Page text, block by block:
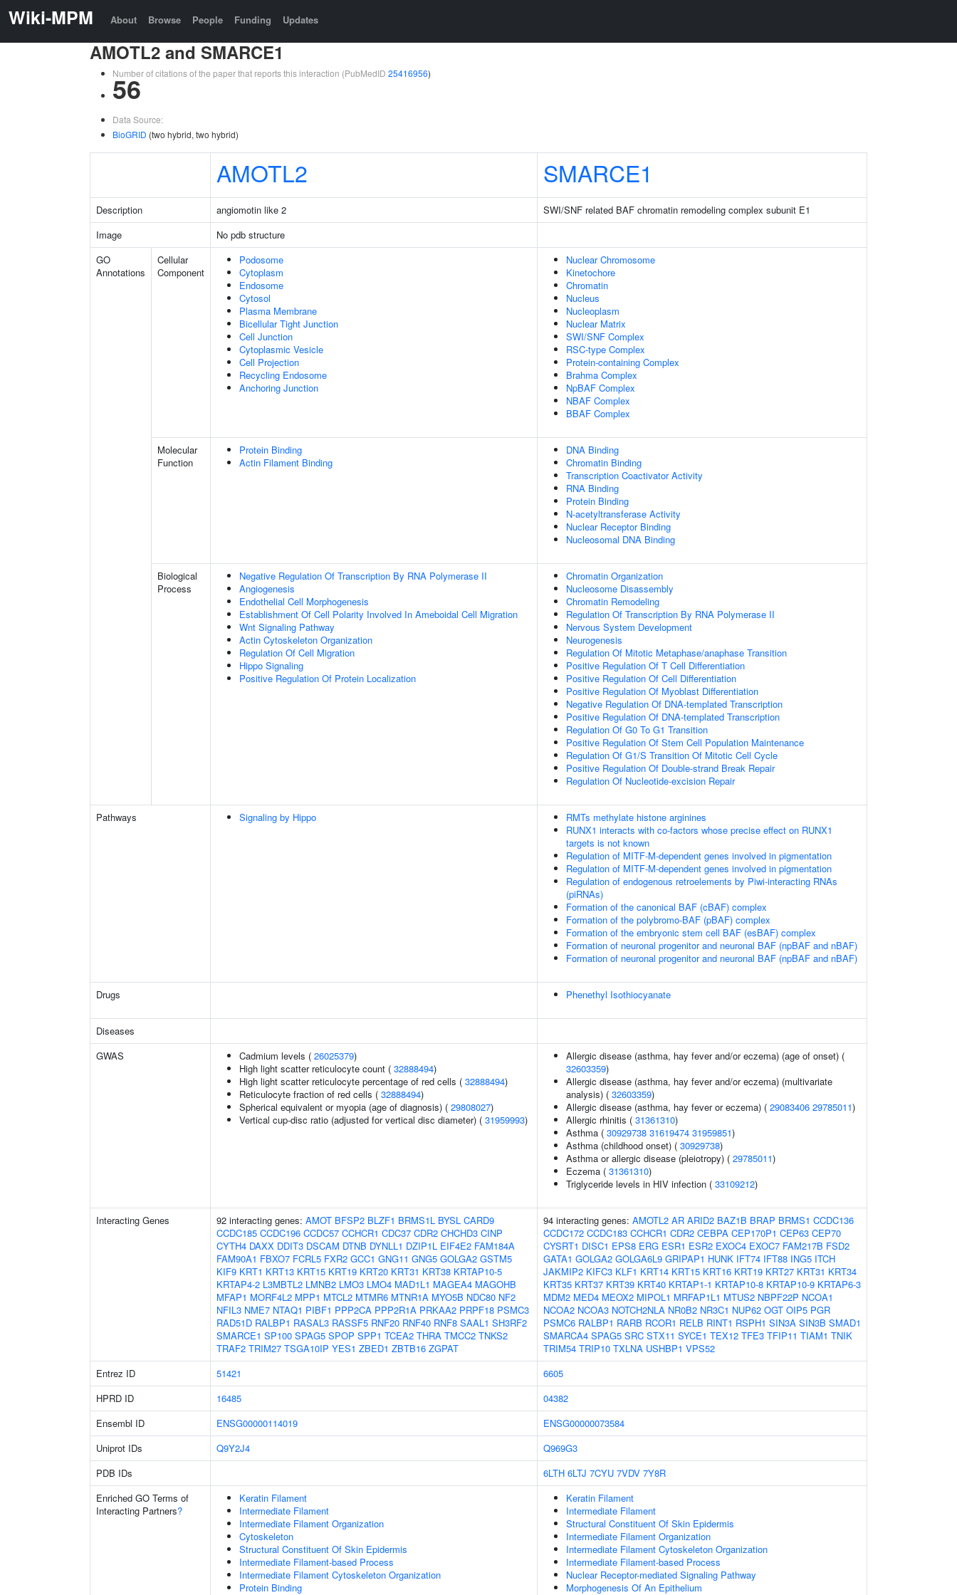
Wiki-MPM About Browse People Funding Updates
AMOTL2 and SMARCE1
Number of citations of the paper that reports this interaction (PubMedID 25416956)
56
Data Source:
BioGRID (two hybrid, two hybrid)
AMOTL2 SMARCE1
Description angiomotin like 2
SWI/SNF related BAF chromatin remodeling complex subunit E1
Image
No pdb structure
GO
Annotations
Cellular
Component
Podosome
Cytoplasm
Endosome
Cytosol
Plasma Membrane
Bicellular Tight Junction
Cell Junction
Cytoplasmic Vesicle
Cell Projection
Recycling Endosome
Anchoring Junction
Nuclear Chromosome
Kinetochore
Chromatin
Nucleus
Nucleoplasm
Nuclear Matrix
SWI/SNF Complex
RSC-type Complex
Protein-containing Complex
Brahma Complex
NpBAF Complex
NBAF Complex
BBAF Complex
Molecular
Function
Protein Binding
Actin Filament Binding
DNA Binding
Chromatin Binding
Transcription Coactivator Activity
RNA Binding
Protein Binding
N-acetyltransferase Activity
Nuclear Receptor Binding
Nucleosomal DNA Binding
Biological
Process
Negative Regulation Of Transcription By RNA Polymerase II
Angiogenesis
Endothelial Cell Morphogenesis
Establishment Of Cell Polarity Involved In Ameboidal Cell Migration
Wnt Signaling Pathway
Actin Cytoskeleton Organization
Regulation Of Cell Migration
Hippo Signaling
Positive Regulation Of Protein Localization
Chromatin Organization
Nucleosome Disassembly
Chromatin Remodeling
Regulation Of Transcription By RNA Polymerase II
Nervous System Development
Neurogenesis
Regulation Of Mitotic Metaphase/anaphase Transition
Positive Regulation Of T Cell Differentiation
Positive Regulation Of Cell Differentiation
Positive Regulation Of Myoblast Differentiation
Negative Regulation Of DNA-templated Transcription
Positive Regulation Of DNA-templated Transcription
Regulation Of G0 To G1 Transition
Positive Regulation Of Stem Cell Population Maintenance
Regulation Of G1/S Transition Of Mitotic Cell Cycle
Positive Regulation Of Double-strand Break Repair
Regulation Of Nucleotide-excision Repair
Pathways Signaling by Hippo
RMTs methylate histone arginines
RUNX1 interacts with co-factors whose precise effect on RUNX1
targets is not known
Regulation of MITF-M-dependent genes involved in pigmentation
Regulation of MITF-M-dependent genes involved in pigmentation
Regulation of endogenous retroelements by Piwi-interacting RNAs
(piRNAs)
Formation of the canonical BAF (cBAF) complex
Formation of the polybromo-BAF (pBAF) complex
Formation of the embryonic stem cell BAF (esBAF) complex
Formation of neuronal progenitor and neuronal BAF (npBAF and nBAF)
Formation of neuronal progenitor and neuronal BAF (npBAF and nBAF)
Drugs Phenethyl Isothiocyanate
Diseases
GWAS
Cadmium levels ( 26025379)
High light scatter reticulocyte count ( 32888494)
High light scatter reticulocyte percentage of red cells ( 32888494)
Reticulocyte fraction of red cells ( 32888494)
Spherical equivalent or myopia (age of diagnosis) ( 29808027)
Vertical cup-disc ratio (adjusted for vertical disc diameter) ( 31959993)
Allergic disease (asthma, hay fever and/or eczema) (age of onset) (
32603359)
Allergic disease (asthma, hay fever and/or eczema) (multivariate
analysis) ( 32603359)
Allergic disease (asthma, hay fever or eczema) ( 29083406 29785011)
Allergic rhinitis ( 31361310)
Asthma ( 30929738 31619474 31959851)
Asthma (childhood onset) ( 30929738)
Asthma or allergic disease (pleiotropy) ( 29785011)
Eczema ( 31361310)
Triglyceride levels in HIV infection ( 33109212)
Interacting Genes 92 interacting genes: AMOT BFSP2 BLZF1 BRMS1L BYSL CARD9
CCDC185 CCDC196 CCDC57 CCHCR1 CDC37 CDR2 CHCHD3 CINP
CYTH4 DAXX DDIT3 DSCAM DTNB DYNLL1 DZIP1L EIF4E2 FAM184A
FAM90A1 FBXO7 FCRL5 FXR2 GCC1 GNG11 GNG5 GOLGA2 GSTM5
KIF9 KRT1 KRT13 KRT15 KRT19 KRT20 KRT31 KRT38 KRTAP10-5
KRTAP4-2 L3MBTL2 LMNB2 LMO3 LMO4 MAD1L1 MAGEA4 MAGOHB
MFAP1 MORF4L2 MPP1 MTCL2 MTMR6 MTNR1A MYO5B NDC80 NF2
NFIL3 NME7 NTAQ1 PIBF1 PPP2CA PPP2R1A PRKAA2 PRPF18 PSMC3
RAD51D RALBP1 RASAL3 RASSF5 RNF20 RNF40 RNF8 SAAL1 SH3RF2
SMARCE1 SP100 SPAG5 SPOP SPP1 TCEA2 THRA TMCC2 TNKS2
TRAF2 TRIM27 TSGA10IP YES1 ZBED1 ZBTB16 ZGPAT
94 interacting genes: AMOTL2 AR ARID2 BAZ1B BRAP BRMS1 CCDC136
CCDC172 CCDC183 CCHCR1 CDR2 CEBPA CEP170P1 CEP63 CEP70
CYSRT1 DISC1 EPS8 ERG ESR1 ESR2 EXOC4 EXOC7 FAM217B FSD2
GATA1 GOLGA2 GOLGA6L9 GRIPAP1 HUNK IFT74 IFT88 ING5 ITCH
JAKMIP2 KIFC3 KLF1 KRT14 KRT15 KRT16 KRT19 KRT27 KRT31 KRT34
KRT35 KRT37 KRT39 KRT40 KRTAP1-1 KRTAP10-8 KRTAP10-9 KRTAP6-3
MDM2 MED4 MEOX2 MIPOL1 MRFAP1L1 MTUS2 NBPF22P NCOA1
NCOA2 NCOA3 NOTCH2NLA NR0B2 NR3C1 NUP62 OGT OIP5 PGR
PSMC6 RALBP1 RARB RCOR1 RELB RINT1 RSPH1 SIN3A SIN3B SMAD1
SMARCA4 SPAG5 SRC STX11 SYCE1 TEX12 TFE3 TFIP11 TIAM1 TNIK
TRIM54 TRIP10 TXLNA USHBP1 VPS52
Entrez ID
51421
6605
HPRD ID
16485
04382
Ensembl ID
ENSG00000114019
ENSG00000073584
Uniprot IDs
Q9Y2J4
Q969G3
PDB IDs
6LTH 6LTJ 7CYU 7VDV 7Y8R
Enriched GO Terms of
Interacting Partners?
Keratin Filament
Intermediate Filament
Intermediate Filament Organization
Cytoskeleton
Structural Constituent Of Skin Epidermis
Intermediate Filament-based Process
Intermediate Filament Cytoskeleton Organization
Protein Binding
Keratin Filament
Intermediate Filament
Structural Constituent Of Skin Epidermis
Intermediate Filament Organization
Intermediate Filament Cytoskeleton Organization
Intermediate Filament-based Process
Nuclear Receptor-mediated Signaling Pathway
Morphogenesis Of An Epithelium